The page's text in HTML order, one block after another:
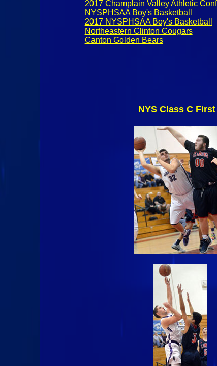
2017 Champlain Valley Athletic
NYSPHSAA Boy's Basketball
2017 NYSPHSAA Boy's Basketball
Northeastern Clinton Cougars
Canton Golden Bears
NYS Class C